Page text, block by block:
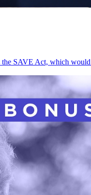
the SAVE Act, which